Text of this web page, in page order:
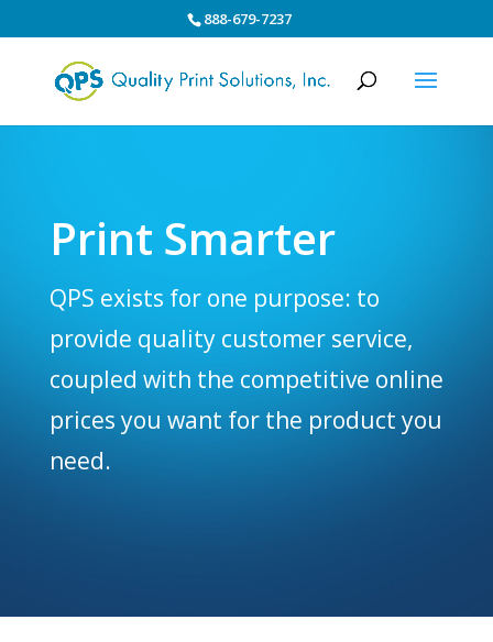
888-679-7237
Print Smarter
QPS exists for one purpose: to
provide quality customer service,
coupled with the competitive online
prices you want for the product you
need.